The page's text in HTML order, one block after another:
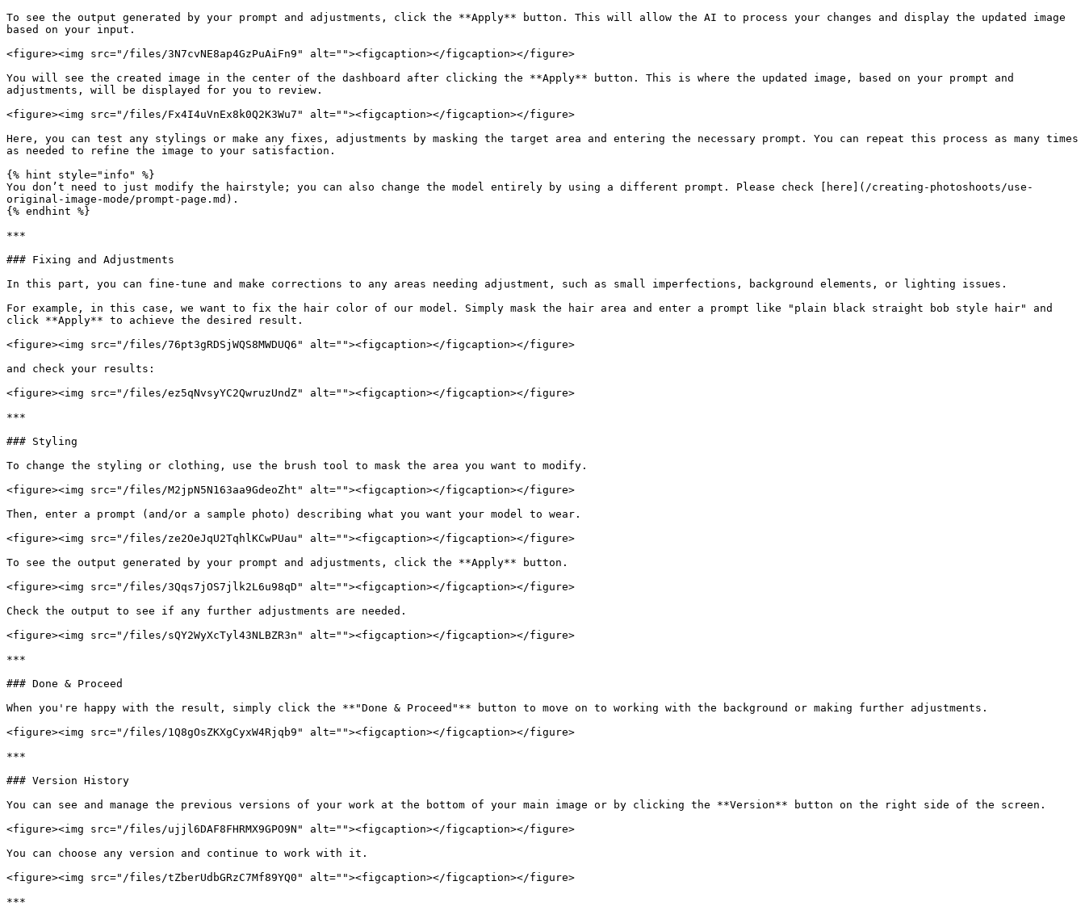
To see the output generated by your prompt and adjustments, click the **Apply** button. This will allow the AI to process your changes and display the updated image
based on your input.
<figure><img src="/files/3N7cvNE8ap4GzPuAiFn9" alt=""><figcaption></figcaption></figure>
You will see the created image in the center of the dashboard after clicking the **Apply** button. This is where the updated image, based on your prompt and
adjustments, will be displayed for you to review.
<figure><img src="/files/Fx4I4uVnEx8k0Q2K3Wu7" alt=""><figcaption></figcaption></figure>
Here, you can test any stylings or make any fixes, adjustments by masking the target area and entering the necessary prompt. You can repeat this process as many times
as needed to refine the image to your satisfaction.
{% hint style="info" %}
You don’t need to just modify the hairstyle; you can also change the model entirely by using a different prompt. Please check [here](/creating-photoshoots/use-
original-image-mode/prompt-page.md).
{% endhint %}
***
### Fixing and Adjustments
In this part, you can fine-tune and make corrections to any areas needing adjustment, such as small imperfections, background elements, or lighting issues.
For example, in this case, we want to fix the hair color of our model. Simply mask the hair area and enter a prompt like "plain black straight bob style hair" and
click **Apply** to achieve the desired result.
<figure><img src="/files/76pt3gRDSjWQS8MWDUQ6" alt=""><figcaption></figcaption></figure>
and check your results:
<figure><img src="/files/ez5qNvsyYC2QwruzUndZ" alt=""><figcaption></figcaption></figure>
***
### Styling
To change the styling or clothing, use the brush tool to mask the area you want to modify.
<figure><img src="/files/M2jpN5N163aa9GdeoZht" alt=""><figcaption></figcaption></figure>
Then, enter a prompt (and/or a sample photo) describing what you want your model to wear.
<figure><img src="/files/ze2OeJqU2TqhlKCwPUau" alt=""><figcaption></figcaption></figure>
To see the output generated by your prompt and adjustments, click the **Apply** button.
<figure><img src="/files/3Qqs7jOS7jlk2L6u98qD" alt=""><figcaption></figcaption></figure>
Check the output to see if any further adjustments are needed.
<figure><img src="/files/sQY2WyXcTyl43NLBZR3n" alt=""><figcaption></figcaption></figure>
***
### Done & Proceed
When you're happy with the result, simply click the **"Done & Proceed"** button to move on to working with the background or making further adjustments.
<figure><img src="/files/1Q8gOsZKXgCyxW4Rjqb9" alt=""><figcaption></figcaption></figure>
***
### Version History
You can see and manage the previous versions of your work at the bottom of your main image or by clicking the **Version** button on the right side of the screen.
<figure><img src="/files/ujjl6DAF8FHRMX9GPO9N" alt=""><figcaption></figcaption></figure>
You can choose any version and continue to work with it.
<figure><img src="/files/tZberUdbGRzC7Mf89YQ0" alt=""><figcaption></figcaption></figure>
***